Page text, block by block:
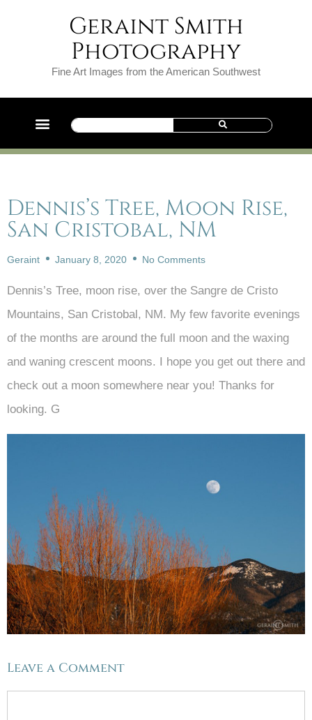
Geraint Smith
Photography
Fine Art Images from the American Southwest
Dennis’s Tree, Moon Rise,
San Cristobal, NM
Geraint January 8, 2020 No Comments
Dennis’s Tree, moon rise, over the Sangre de Cristo
Mountains, San Cristobal, NM. My few favorite evenings
of the months are around the full moon and the waxing
and waning crescent moons. I hope you get out there and
check out a moon somewhere near you! Thanks for
looking. G
Leave a Comment